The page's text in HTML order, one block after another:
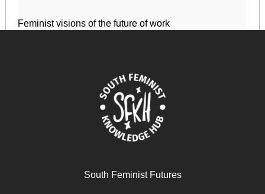
Feminist visions of the future of work
South Feminist Futures